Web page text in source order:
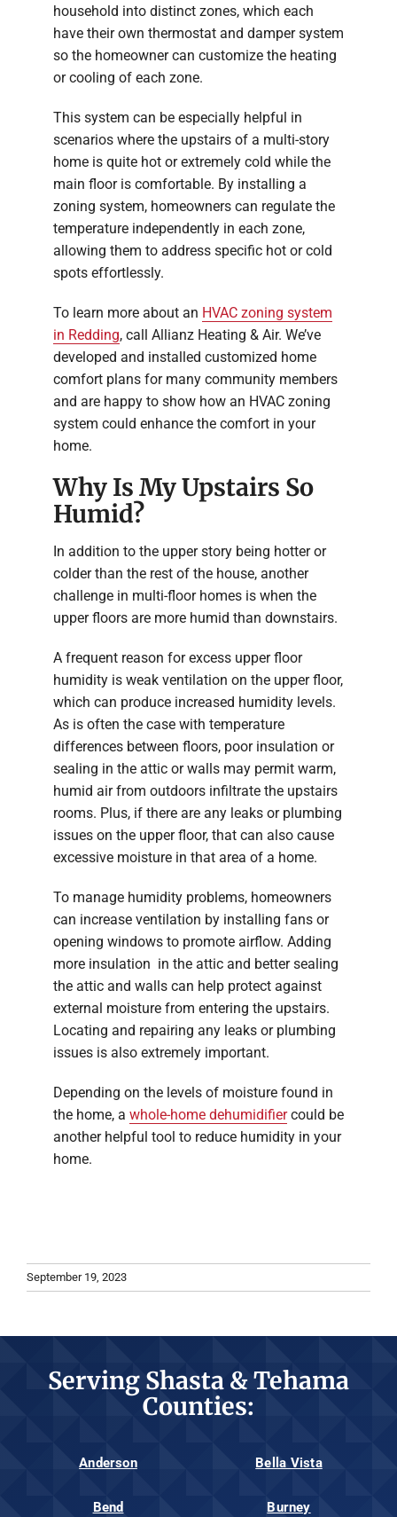
household into distinct zones, which each
have their own thermostat and damper system
so the homeowner can customize the heating
or cooling of each zone.
This system can be especially helpful in
scenarios where the upstairs of a multi-story
home is quite hot or extremely cold while the
main floor is comfortable. By installing a
zoning system, homeowners can regulate the
temperature independently in each zone,
allowing them to address specific hot or cold
spots effortlessly.
To learn more about an HVAC zoning system
in Redding, call Allianz Heating & Air. We’ve
developed and installed customized home
comfort plans for many community members
and are happy to show how an HVAC zoning
system could enhance the comfort in your
home.
Why Is My Upstairs So
Humid?
In addition to the upper story being hotter or
colder than the rest of the house, another
challenge in multi-floor homes is when the
upper floors are more humid than downstairs.
A frequent reason for excess upper floor
humidity is weak ventilation on the upper floor,
which can produce increased humidity levels.
As is often the case with temperature
differences between floors, poor insulation or
sealing in the attic or walls may permit warm,
humid air from outdoors infiltrate the upstairs
rooms. Plus, if there are any leaks or plumbing
issues on the upper floor, that can also cause
excessive moisture in that area of a home.
To manage humidity problems, homeowners
can increase ventilation by installing fans or
opening windows to promote airflow. Adding
more insulation in the attic and better sealing
the attic and walls can help protect against
external moisture from entering the upstairs.
Locating and repairing any leaks or plumbing
issues is also extremely important.
Depending on the levels of moisture found in
the home, a whole-home dehumidifiercould be
another helpful tool to reduce humidity in your
home.
September 19, 2023
Serving Shasta & Tehama
Counties:
Anderson Bella Vista
Bend Burney